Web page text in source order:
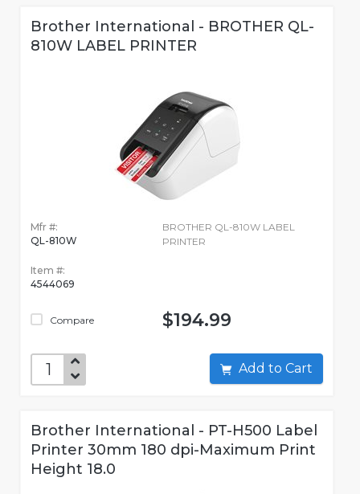
Brother International - BROTHER QL-
810W LABEL PRINTER
Mfr #:
QL-810W
Item #:
4544069
Compare
BROTHER QL-810W LABEL
PRINTER
$194.99
Add to Cart
Brother International - PT-H500 Label
Printer 30mm 180 dpi-Maximum Print
Height 18.0